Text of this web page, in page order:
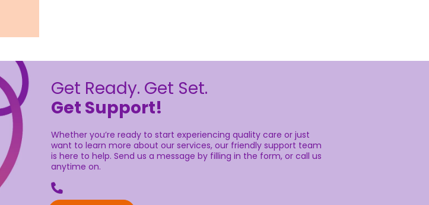
Get Ready. Get Set.
Get Support!
Whether you’re ready to start experiencing quality care or just
want to learn more about our services, our friendly support team
is here to help. Send us a message by filling in the form, or call us
anytime on.